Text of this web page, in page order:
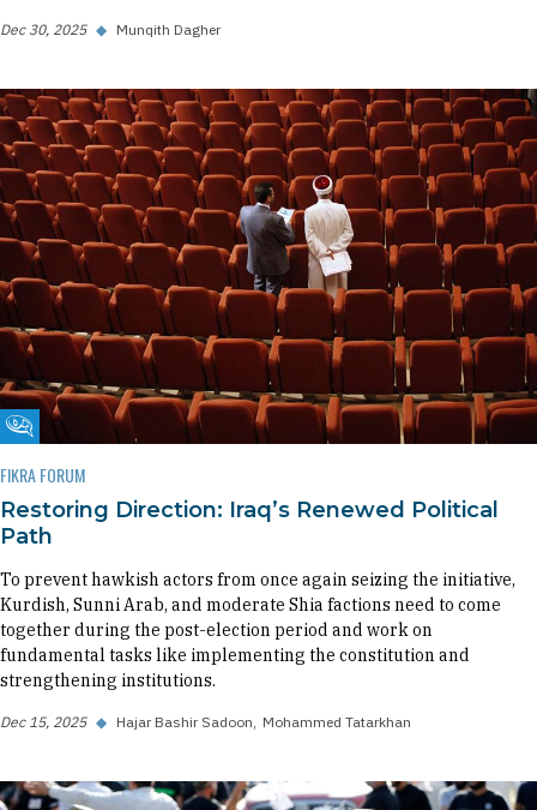
Dec 30, 2025 ◆ Munqith Dagher
Fikra Forum
FIKRA FORUM
Restoring Direction: Iraq’s Renewed Political
Path
To prevent hawkish actors from once again seizing the initiative,
Kurdish, Sunni Arab, and moderate Shia factions need to come
together during the post-election period and work on
fundamental tasks like implementing the constitution and
strengthening institutions.
Dec 15, 2025 ◆ Hajar Bashir Sadoon Mohammed Tatarkhan